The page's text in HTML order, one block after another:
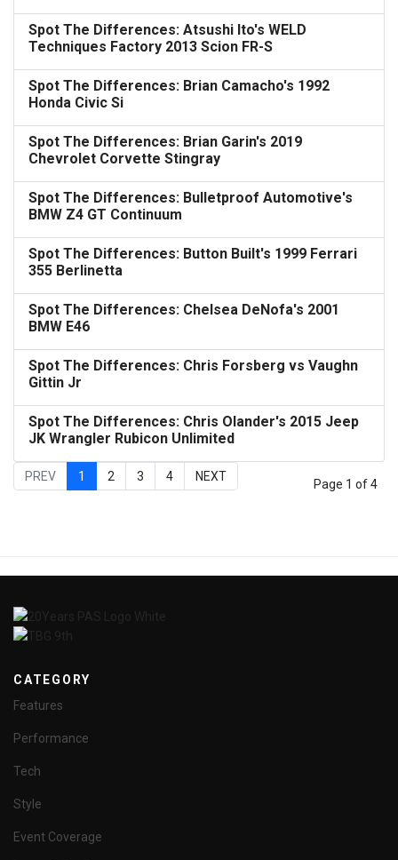
Spot The Differences: Atsushi Ito's WELD
Techniques Factory 2013 Scion FR-S
Spot The Differences: Brian Camacho's 1992
Honda Civic Si
Spot The Differences: Brian Garin's 2019
Chevrolet Corvette Stingray
Spot The Differences: Bulletproof Automotive's
BMW Z4 GT Continuum
Spot The Differences: Button Built's 1999 Ferrari
355 Berlinetta
Spot The Differences: Chelsea DeNofa's 2001
BMW E46
Spot The Differences: Chris Forsberg vs Vaughn
Gittin Jr
Spot The Differences: Chris Olander's 2015 Jeep
JK Wrangler Rubicon Unlimited
Page 1 of 4
PREV 1 2 3 4 NEXT
CATEGORY
Features
Performance
Tech
Style
Event Coverage